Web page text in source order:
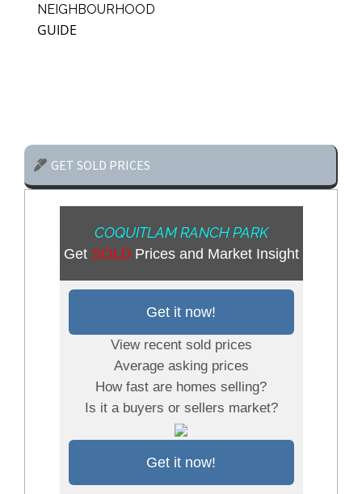
NEIGHBOURHOOD
GUIDE
GET SOLD PRICES
COQUITLAM RANCH PARK
Get SOLDPrices and Market Insight
Get it now!
View recent sold prices
Average asking prices
How fast are homes selling?
Is it a buyers or sellers market?
Get it now!